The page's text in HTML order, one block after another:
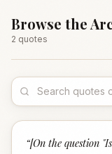
Browse the
2 quotes
“[On the question